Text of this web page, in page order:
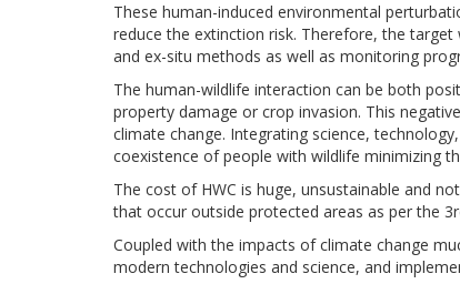
These human-induced environmental
reduce the extinction risk. Therefore, the
and ex-situ methods as well as monitoring
The human-wildlife interaction can be both
property damage or crop invasion. This
climate change. Integrating science,
coexistence of people with wildlife minimizing
The cost of HWC is huge, unsustainable and
that occur outside protected areas as per the
Coupled with the impacts of climate change
modern technologies and science, and